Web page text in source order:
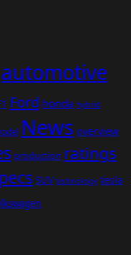
automotive
Ford honda hybrid
News overview
production ratings
SUV technology tesla